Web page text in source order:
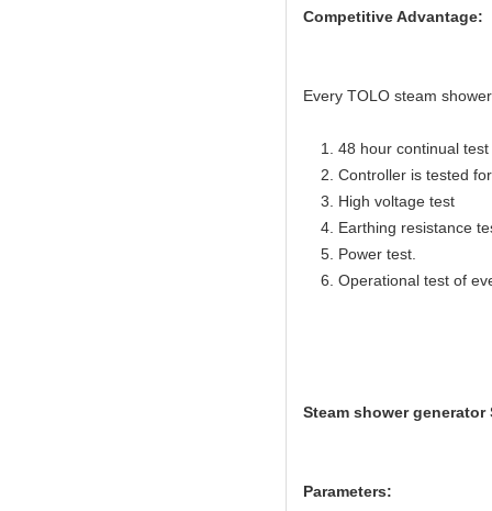
Competitive Advantage:
Every TOLO steam
1. 48 hour continual test
2. Controller is tested
3. High voltage test
4. Earthing resistance
5. Power test.
6. Operational test of
Steam shower
Parameters: